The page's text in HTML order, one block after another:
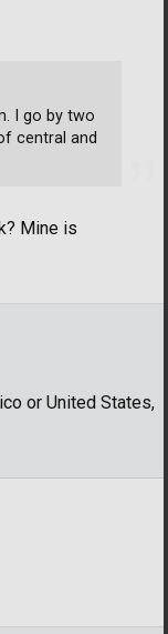
Mine is
I go by two
central and
or United States,